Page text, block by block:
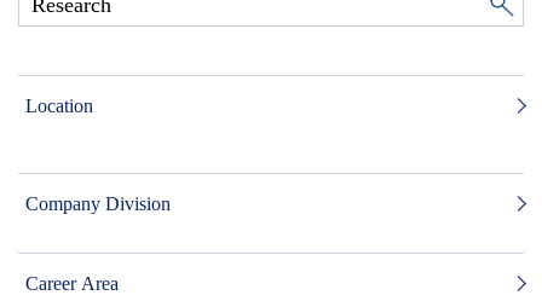
Location
Company Division
Career Area